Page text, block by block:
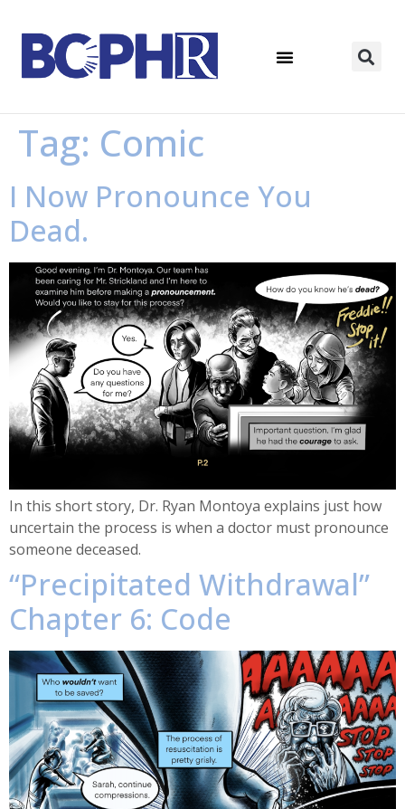
Tag: Comic
I Now Pronounce You
Dead.
In this short story, Dr. Ryan Montoya explains just how
uncertain the process is when a doctor must pronounce
someone deceased.
“Precipitated Withdrawal”
Chapter 6: Code